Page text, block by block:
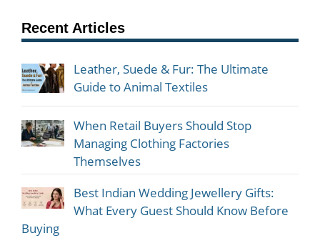
Recent Articles
Leather, Suede & Fur: The Ultimate
Guide to Animal Textiles
When Retail Buyers Should Stop
Managing Clothing Factories
Themselves
Best Indian Wedding Jewellery Gifts:
What Every Guest Should Know Before
Buying